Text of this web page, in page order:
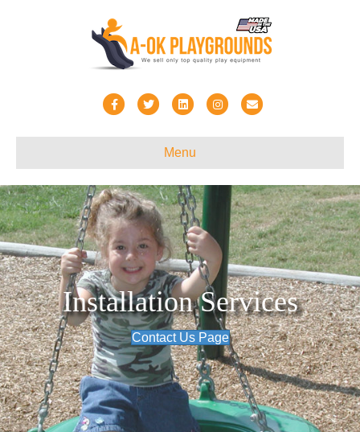
FacebookTwitterLinkedinInstagramEmail
Menu
Installation Services
Contact Us Page